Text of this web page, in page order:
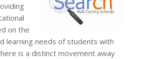
on the
learning needs of students with
is a distinct movement away